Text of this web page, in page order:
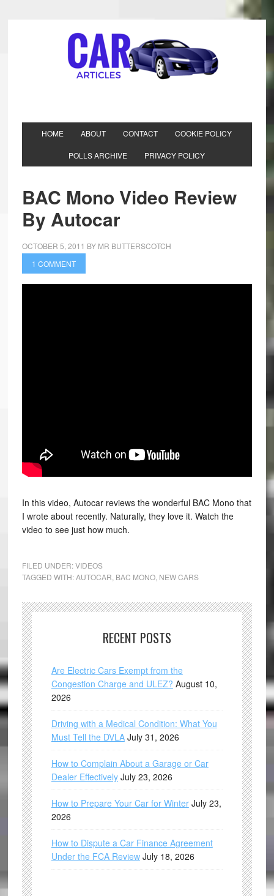
HOME ABOUT CONTACT COOKIE POLICY
POLLS ARCHIVE PRIVACY POLICY
BAC Mono Video Review
By Autocar
OCTOBER 5, 2011 BY MR BUTTERSCOTCH
1 COMMENT
In this video, Autocar reviews the wonderful BAC Mono that
I wrote about recently. Naturally, they love it. Watch the
video to see just how much.
FILED UNDER:VIDEOS
TAGGED WITH:AUTOCAR BAC MONO, NEW CARS
RECENT POSTS
Are Electric Cars Exempt from the
Congestion Charge and ULEZ? August 10,
2026
Driving with a Medical Condition: What You
Must Tell the DVLA July 31, 2026
How to Complain About a Garage or Car
Dealer Effectively July 23, 2026
How to Prepare Your Car for Winter July 23,
2026
How to Dispute a Car Finance Agreement
Under the FCA Review July 18, 2026